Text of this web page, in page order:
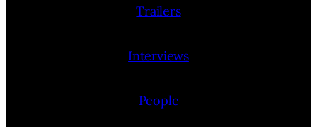
Trailers
Interviews
People